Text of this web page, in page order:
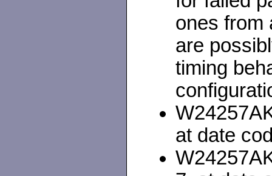
ones from
are
timing
at date